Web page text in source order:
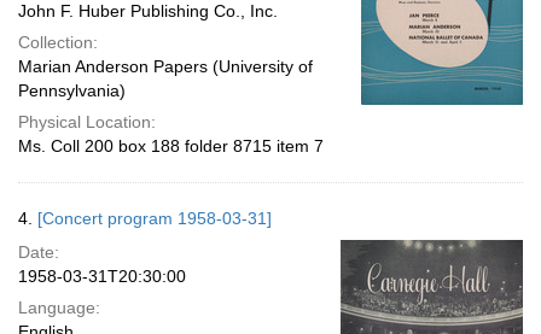
John F. Huber Publishing Co., Inc.
Collection:
Marian Anderson Papers (University of
Pennsylvania)
Physical Location:
Ms. Coll 200 box 188 folder 8715 item 7
4. [Concert program 1958-03-31]
Date:
1958-03-31T20:30:00
Language: